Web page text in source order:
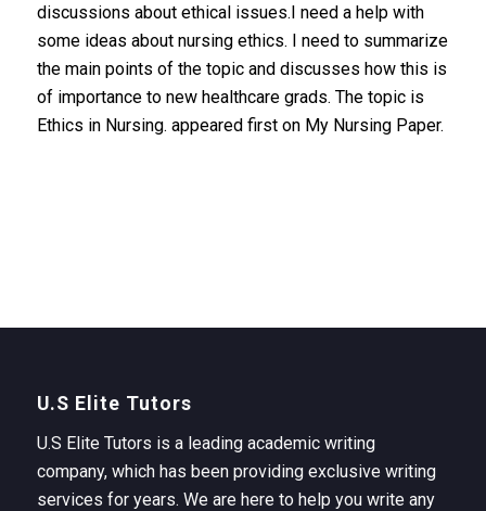
discussions about ethical issues.I need a help with
some ideas about nursing ethics. I need to summarize
the main points of the topic and discusses how this is
of importance to new healthcare grads. The topic is
Ethics in Nursing. appeared first on My Nursing Paper.
U.S Elite Tutors
U.S Elite Tutors is a leading academic writing
company, which has been providing exclusive writing
services for years. We are here to help you write any